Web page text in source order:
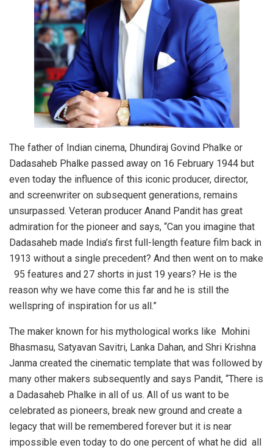
The father of Indian cinema, Dhundiraj Govind Phalke or
Dadasaheb Phalke passed away on 16 February 1944 but
even today the influence of this iconic producer, director,
and screenwriter on subsequent generations, remains
unsurpassed. Veteran producer Anand Pandit has great
admiration for the pioneer and says, “Can you imagine that
Dadasaheb made India’s first full-length feature film back in
1913 without a single precedent? And then went on to make
95 features and 27 shorts in just 19 years? He is the
reason why we have come this far and he is still the
wellspring of inspiration for us all.”
The maker known for his mythological works like Mohini
Bhasmasu, Satyavan Savitri, Lanka Dahan, and Shri Krishna
Janma created the cinematic template that was followed by
many other makers subsequently and says Pandit, “There is
a Dadasaheb Phalke in all of us. All of us want to be
celebrated as pioneers, break new ground and create a
legacy that will be remembered forever but it is near
impossible even today to do one percent of what he did all